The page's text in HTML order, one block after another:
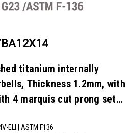
titanium internally
Thickness 1.2mm, with
4 marquis cut prong set
ELI | ASTM F136